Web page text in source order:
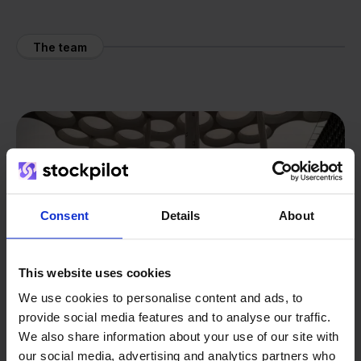
Consent Details About
This website uses cookies
We use cookies to personalise content and ads, to
provide social media features and to analyse our traffic.
We also share information about your use of our site with
our social media, advertising and analytics partners who
The team